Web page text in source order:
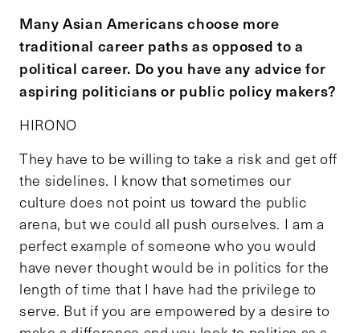
Many Asian Americans choose more
traditional career paths as opposed to a
political career. Do you have any advice for
aspiring politicians or public policy makers?
HIRONO
They have to be willing to take a risk and get off
the sidelines. I know that sometimes our
culture does not point us toward the public
arena, but we could all push ourselves. I am a
perfect example of someone who you would
have never thought would be in politics for the
length of time that I have had the privilege to
serve. But if you are empowered by a desire to